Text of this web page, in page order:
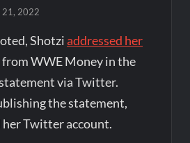
21, 2022
Shotziaddressed her
from WWE Money in the
via Twitter.
the statement,
Twitter account.